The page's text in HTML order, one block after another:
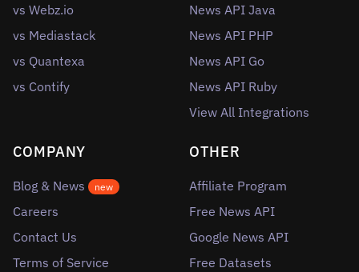
vs Webz.io
vs Mediastack
vs Quantexa
vs Contify
News API Java
News API PHP
News API Go
News API Ruby
View All Integrations
COMPANY
Blog & News new
Careers
Contact Us
Terms of Service
OTHER
Affiliate Program
Free News API
Google News API
Free Datasets